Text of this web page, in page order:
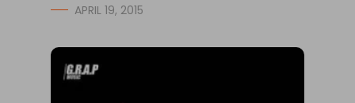
APRIL 19, 2015